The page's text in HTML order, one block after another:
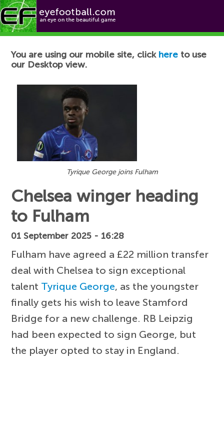
Football News
You are using our mobile site, click here to use
our Desktop view.
Tyrique George joins Fulham
Chelsea winger heading
to Fulham
01 September 2025 - 16:28
Fulham have agreed a £22 million transfer
deal with Chelsea to sign exceptional
talent Tyrique George, as the youngster
finally gets his wish to leave Stamford
Bridge for a new challenge. RB Leipzig
had been expected to sign George, but
the player opted to stay in England.